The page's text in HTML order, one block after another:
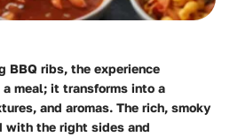
BBQ ribs, the experience
meal; it transforms into a
and aromas. The rich, smoky
with the right sides and